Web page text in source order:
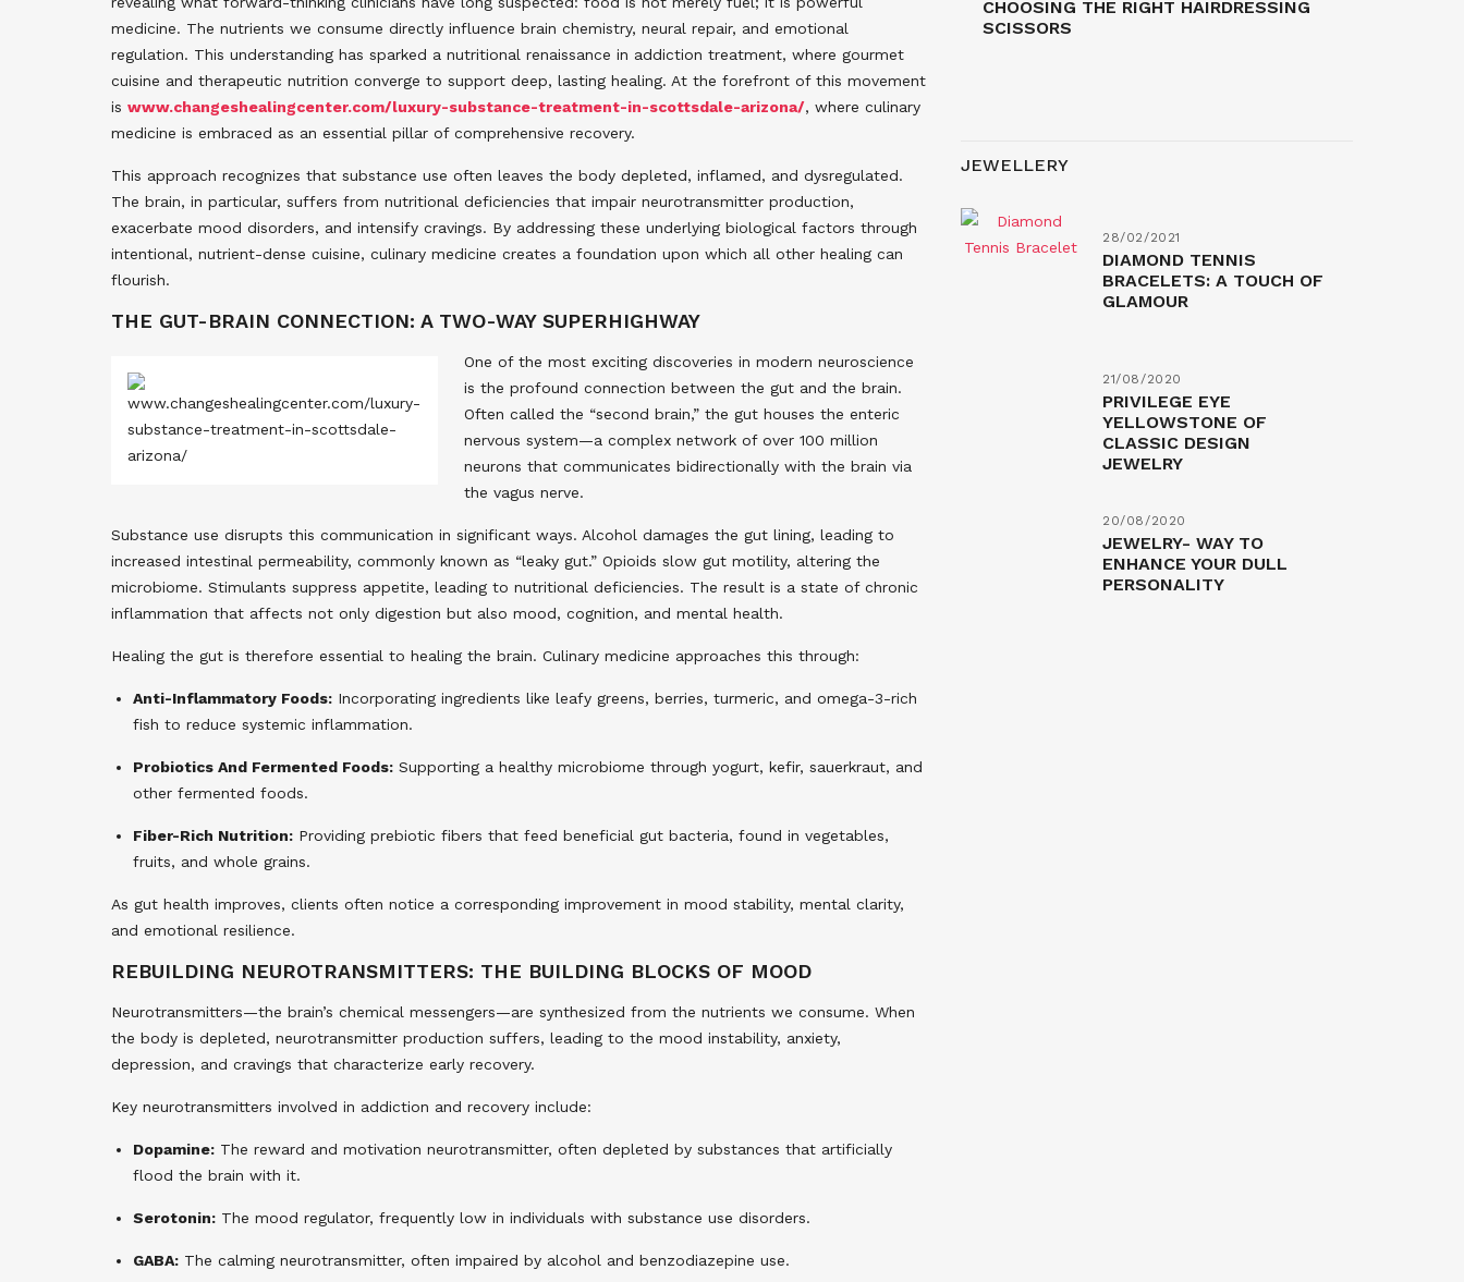
medicine. The nutrients we consume directly influence brain chemistry, neural repair, and emotional
regulation. This understanding has sparked a nutritional renaissance in addiction treatment, where gourmet
cuisine and therapeutic nutrition converge to support deep, lasting healing. At the forefront of this movement
is www.changeshealingcenter.com/luxury-substance-treatment-in-scottsdale-arizona/, where culinary
medicine is embraced as an essential pillar of comprehensive recovery.
This approach recognizes that substance use often leaves the body depleted, inflamed, and dysregulated.
The brain, in particular, suffers from nutritional deficiencies that impair neurotransmitter production,
exacerbate mood disorders, and intensify cravings. By addressing these underlying biological factors through
intentional, nutrient-dense cuisine, culinary medicine creates a foundation upon which all other healing can
flourish.
THE GUT-BRAIN CONNECTION: A TWO-WAY SUPERHIGHWAY
One of the most exciting discoveries in modern neuroscience
is the profound connection between the gut and the brain.
Often called the “second brain,” the gut houses the enteric
nervous system—a complex network of over 100 million
neurons that communicates bidirectionally with the brain via
the vagus nerve.
Substance use disrupts this communication in significant ways. Alcohol damages the gut lining, leading to
increased intestinal permeability, commonly known as “leaky gut.” Opioids slow gut motility, altering the
microbiome. Stimulants suppress appetite, leading to nutritional deficiencies. The result is a state of chronic
inflammation that affects not only digestion but also mood, cognition, and mental health.
Healing the gut is therefore essential to healing the brain. Culinary medicine approaches this through:
Anti-Inflammatory Foods: Incorporating ingredients like leafy greens, berries, turmeric, and omega-3-rich
fish to reduce systemic inflammation.
Probiotics And Fermented Foods: Supporting a healthy microbiome through yogurt, kefir, sauerkraut, and
other fermented foods.
Fiber-Rich Nutrition: Providing prebiotic fibers that feed beneficial gut bacteria, found in vegetables,
fruits, and whole grains.
As gut health improves, clients often notice a corresponding improvement in mood stability, mental clarity,
and emotional resilience.
REBUILDING NEUROTRANSMITTERS: THE BUILDING BLOCKS OF MOOD
Neurotransmitters—the brain’s chemical messengers—are synthesized from the nutrients we consume. When
the body is depleted, neurotransmitter production suffers, leading to the mood instability, anxiety,
depression, and cravings that characterize early recovery.
Key neurotransmitters involved in addiction and recovery include:
Dopamine: The reward and motivation neurotransmitter, often depleted by substances that artificially
flood the brain with it.
Serotonin: The mood regulator, frequently low in individuals with substance use disorders.
GABA: The calming neurotransmitter, often impaired by alcohol and benzodiazepine use.
CHOOSING THE RIGHT HAIRDRESSING
SCISSORS
JEWELLERY
28/02/2021
DIAMOND TENNIS
BRACELETS: A TOUCH OF
GLAMOUR
21/08/2020
PRIVILEGE EYE
YELLOWSTONE OF
CLASSIC DESIGN
JEWELRY
20/08/2020
JEWELRY- WAY TO
ENHANCE YOUR DULL
PERSONALITY